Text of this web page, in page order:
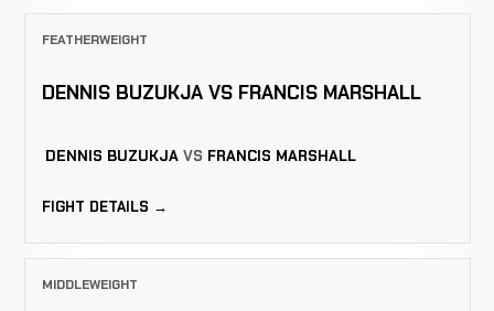
FEATHERWEIGHT
DENNIS BUZUKJA VS FRANCIS MARSHALL
DENNIS BUZUKJA VS FRANCIS MARSHALL
FIGHT DETAILS →
MIDDLEWEIGHT